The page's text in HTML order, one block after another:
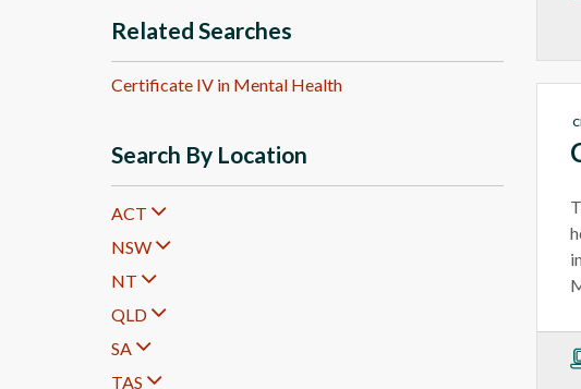
Related Searches
Certificate IV in Mental Health
Search By Location
ACT
NSW
NT
QLD
SA
TAS